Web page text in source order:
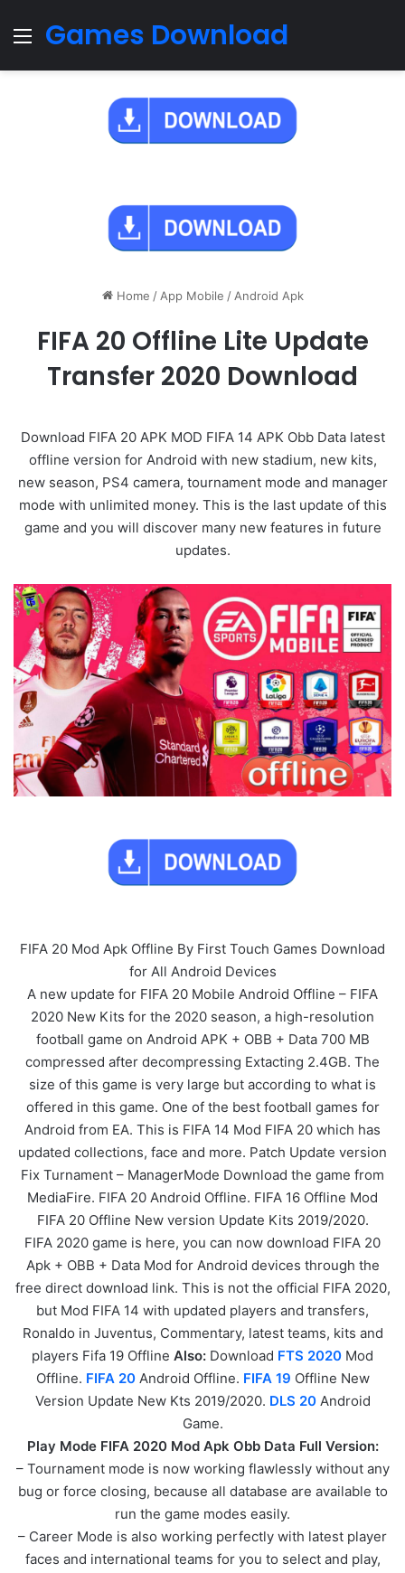
Menu
Games Download
Home / App Mobile / Android Apk
FIFA 20 Offline Lite Update
Transfer 2020 Download
Download FIFA 20 APK MOD FIFA 14 APK Obb Data latest
offline version for Android with new stadium, new kits,
new season, PS4 camera, tournament mode and manager
mode with unlimited money. This is the last update of this
game and you will discover many new features in future
updates.
FIFA 20 Mod Apk Offline By First Touch Games Download
for All Android Devices
A new update for FIFA 20 Mobile Android Offline – FIFA
2020 New Kits for the 2020 season, a high-resolution
football game on Android APK + OBB + Data 700 MB
compressed after decompressing Extacting 2.4GB. The
size of this game is very large but according to what is
offered in this game. One of the best football games for
Android from EA. This is FIFA 14 Mod FIFA 20 which has
updated collections, face and more. Patch Update version
Fix Turnament – ManagerMode Download the game from
MediaFire. FIFA 20 Android Offline. FIFA 16 Offline Mod
FIFA 20 Offline New version Update Kits 2019/2020.
FIFA 2020 game is here, you can now download FIFA 20
Apk + OBB + Data Mod for Android devices through the
free direct download link. This is not the official FIFA 2020,
but Mod FIFA 14 with updated players and transfers,
Ronaldo in Juventus, Commentary, latest teams, kits and
players Fifa 19 Offline Also: Download FTS 2020 Mod
Offline. FIFA 20Android Offline. FIFA 19 Offline New
Version Update New Kts 2019/2020. DLS 20Android
Game.
Play Mode FIFA 2020 Mod Apk Obb Data Full Version:
– Tournament mode is now working flawlessly without any
bug or force closing, because all database are available to
run the game modes easily.
– Career Mode is also working perfectly with latest player
faces and international teams for you to select and play,